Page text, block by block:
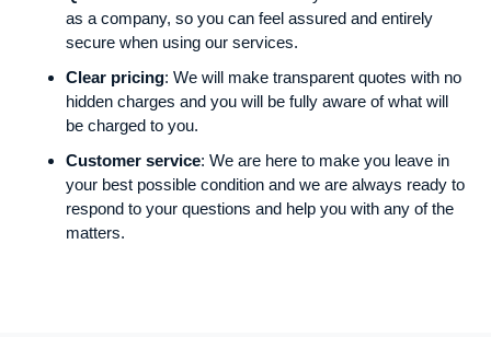
as a company, so you can feel assured and entirely
secure when using our services.
Clear pricing: We will make transparent quotes with no
hidden charges and you will be fully aware of what will
be charged to you.
Customer service: We are here to make you leave in
your best possible condition and we are always ready to
respond to your questions and help you with any of the
matters.